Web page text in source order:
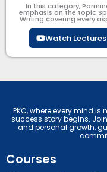
In this category,
emphasis on the topic
Writing covering every
Watch Lectures
PKC, where every mind
success story begins.
and personal growth,
Courses